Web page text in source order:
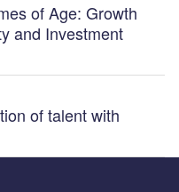
of Age: Growth
and Investment
of talent with